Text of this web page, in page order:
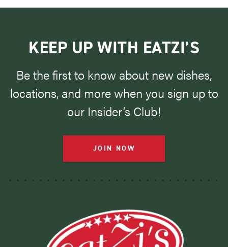
KEEP UP WITH EATZI’S
Be the first to know about new dishes,
locations, and more when you sign up to
our Insider’s Club!
JOIN NOW